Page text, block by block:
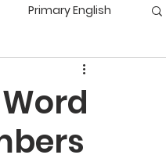
Primary English
Creative Writing